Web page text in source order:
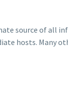
source of all
hosts. Many